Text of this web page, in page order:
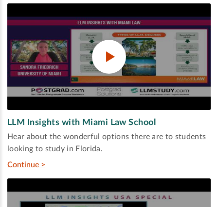
LLM Insights with Miami Law School
Hear about the wonderful options there are to students
looking to study in Florida.
Continue >